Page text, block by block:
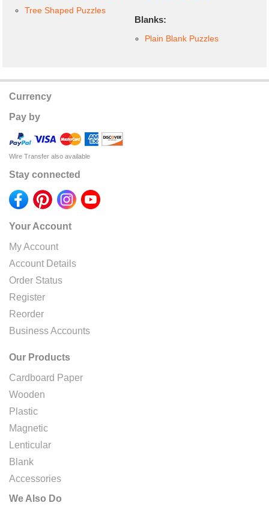
Tree Shaped Puzzles
Blanks:
Plain Blank Puzzles
Currency
Pay by
Wire Transfer also available
Stay connected
Your Account
My Account
Account Details
Order Status
Register
Reorder
Business Accounts
Our Products
Cardboard Paper
Wooden
Plastic
Magnetic
Lenticular
Blank
Accessories
We Also Do